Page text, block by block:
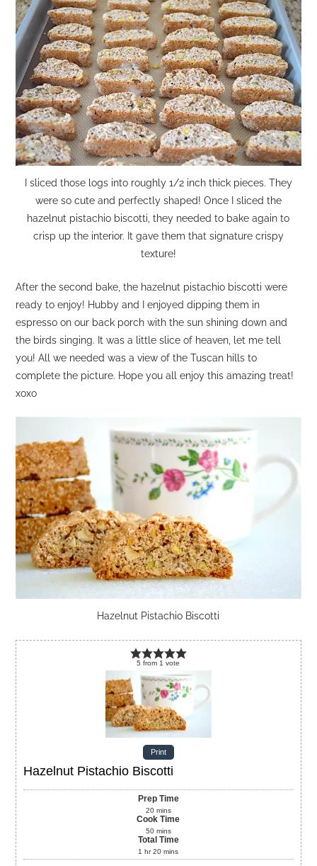
I sliced those logs into roughly 1/2 inch thick pieces. They
were so cute and perfectly shaped! Once I sliced the
hazelnut pistachio biscotti, they needed to bake again to
crisp up the interior. It gave them that signature crispy
texture!
After the second bake, the hazelnut pistachio biscotti were
ready to enjoy! Hubby and I enjoyed dipping them in
espresso on our back porch with the sun shining down and
the birds singing. It was a little slice of heaven, let me tell
you! All we needed was a view of the Tuscan hills to
complete the picture. Hope you all enjoy this amazing treat!
xoxo
Hazelnut Pistachio Biscotti
5 from 1 vote
Print
Hazelnut Pistachio Biscotti
Prep Time
20 mins
Cook Time
50 mins
Total Time
1 hr 20 mins